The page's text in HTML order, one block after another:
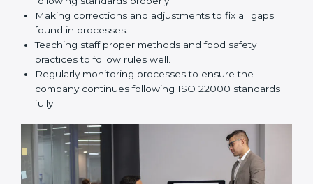
ISO 22000 compliance is a long-term process that
needs commitment, knowledge, and proper effort
every day. Food businesses in Tuvalu see the benefits
of FSMS compliance and work hard to improve
efficiency, food safety, and customer confidence
continuously.
ISO 22000 compliance steps include:
Performing a detailed gap analysis to find areas not
following standards properly.
Making corrections and adjustments to fix all gaps